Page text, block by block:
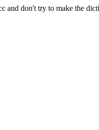
and don't try to make the